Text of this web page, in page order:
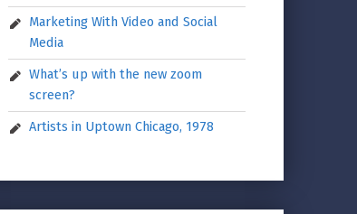
Marketing With Video and Social
Media
What’s up with the new zoom
screen?
Artists in Uptown Chicago, 1978